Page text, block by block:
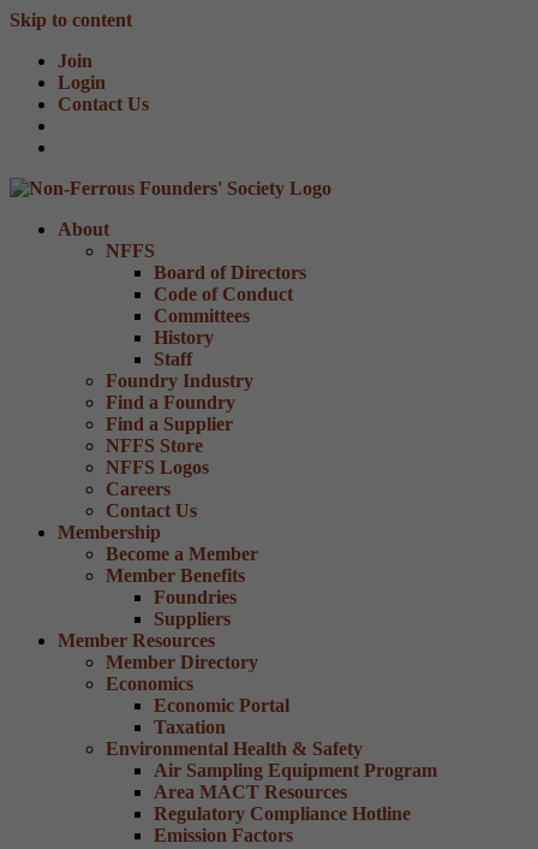
Skip to content
Join
Login
Contact Us
About
NFFS
Board of Directors
Code of Conduct
Committees
History
Staff
Foundry Industry
Find a Foundry
Find a Supplier
NFFS Store
NFFS Logos
Careers
Contact Us
Membership
Become a Member
Member Benefits
Foundries
Suppliers
Member Resources
Member Directory
Economics
Economic Portal
Taxation
Environmental Health & Safety
Air Sampling Equipment Program
Area MACT Resources
Regulatory Compliance Hotline
Emission Factors